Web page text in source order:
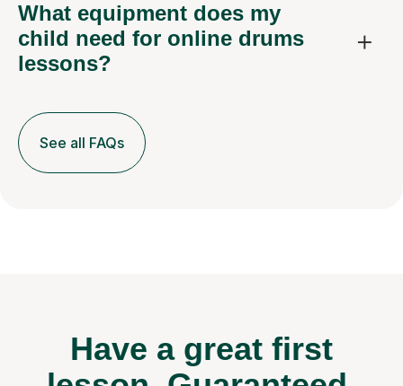
What equipment does my
child need for online drums
lessons?
See all FAQs
Have a great first